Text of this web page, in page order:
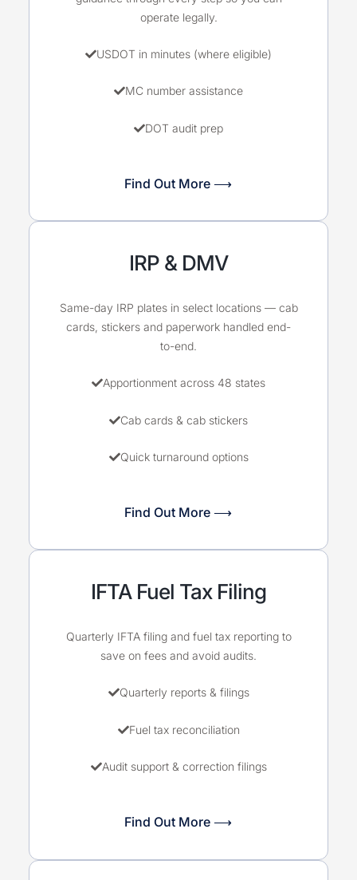
operate legally.
USDOT in minutes (where eligible)
MC number assistance
DOT audit prep
Find Out More ⟶
IRP & DMV
Same-day IRP plates in select locations — cab
cards, stickers and paperwork handled end-
to-end.
Apportionment across 48 states
Cab cards & cab stickers
Quick turnaround options
Find Out More ⟶
IFTA Fuel Tax Filing
Quarterly IFTA filing and fuel tax reporting to
save on fees and avoid audits.
Quarterly reports & filings
Fuel tax reconciliation
Audit support & correction filings
Find Out More ⟶